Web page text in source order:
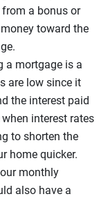
a bonus or
toward the
a mortgage is a
are low since it
the interest paid
interest rates
to shorten the
home quicker.
monthly
also have a